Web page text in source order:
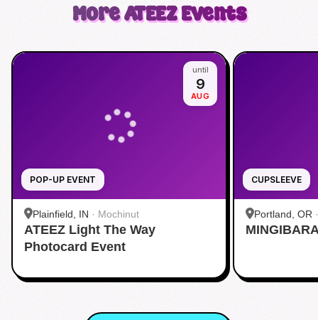
MoreATEEZEvents
POP-UP EVENT
until
9
AUG
Plainfield, IN · Mochinut
ATEEZ Light The Way
Photocard Event
CUPSLEEVE
Portland, OR